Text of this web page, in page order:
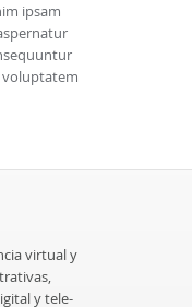
ipsam
voluptatem
virtual y
y tele-